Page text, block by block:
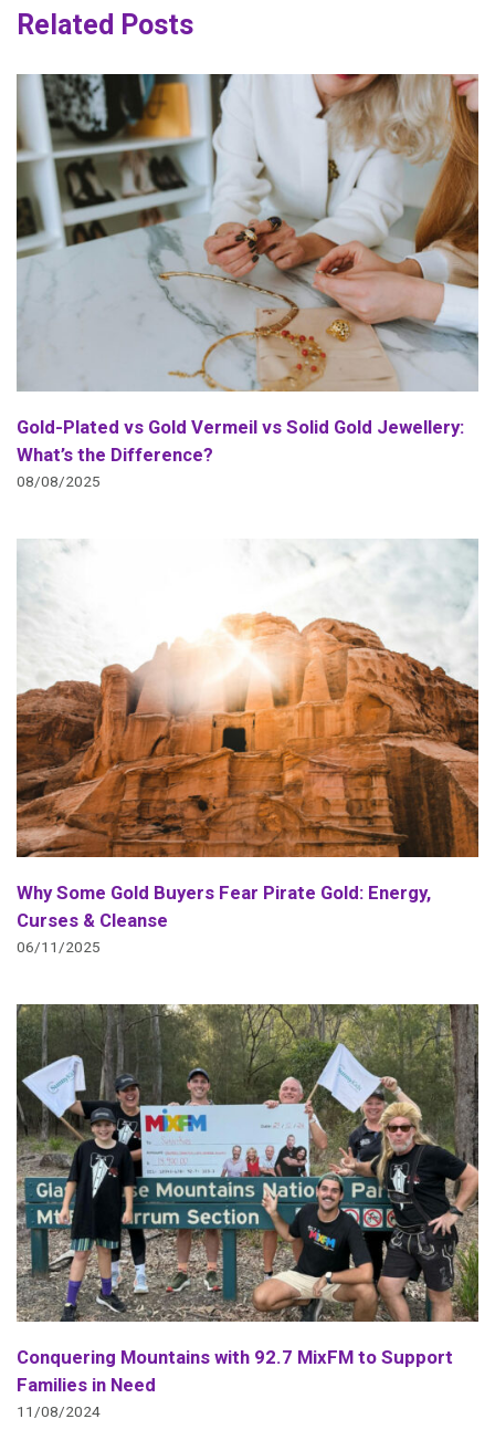
Related Posts
Gold-Plated vs Gold Vermeil vs Solid Gold Jewellery:
What’s the Difference?
08/08/2025
Why Some Gold Buyers Fear Pirate Gold: Energy,
Curses & Cleanse
06/11/2025
Conquering Mountains with 92.7 MixFM to Support
Families in Need
11/08/2024